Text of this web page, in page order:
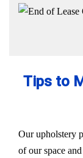
Tips to
Our upholstery
of our space